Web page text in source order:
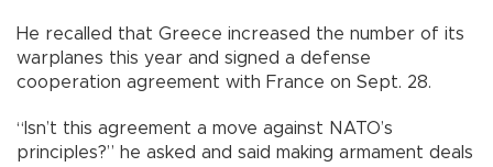
He recalled that Greece increased the number of its
warplanes this year and signed a defense
cooperation agreement with France on Sept. 28.
“Isn’t this agreement a move against NATO’s
principles?” he asked and said making armament deals